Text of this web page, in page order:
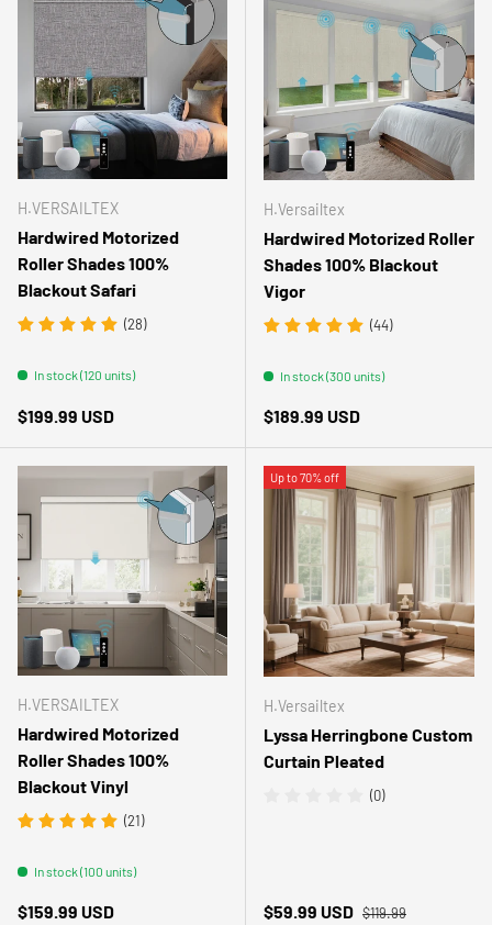
H.VERSAILTEX
Hardwired Motorized
Roller Shades 100%
Blackout Safari
(28)
In stock (120 units)
Regular price
$199.99 USD
H.Versailtex
Hardwired Motorized Roller
Shades 100% Blackout
Vigor
(44)
In stock (300 units)
Regular price
$189.99 USD
H.VERSAILTEX
Hardwired Motorized
Roller Shades 100%
Blackout Vinyl
(21)
In stock (100 units)
Regular price
$159.99 USD
Up to 70% off
H.Versailtex
Lyssa Herringbone Custom
Curtain Pleated
(0)
Sale price
$59.99 USD Regular price
$119.99